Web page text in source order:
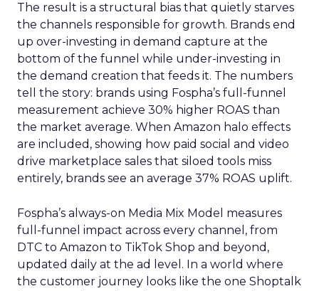
The result is a structural bias that quietly starves
the channels responsible for growth. Brands end
up over-investing in demand capture at the
bottom of the funnel while under-investing in
the demand creation that feeds it. The numbers
tell the story: brands using Fospha’s full-funnel
measurement achieve 30% higher ROAS than
the market average. When Amazon halo effects
are included, showing how paid social and video
drive marketplace sales that siloed tools miss
entirely, brands see an average 37% ROAS uplift.
Fospha’s always-on Media Mix Model measures
full-funnel impact across every channel, from
DTC to Amazon to TikTok Shop and beyond,
updated daily at the ad level. In a world where
the customer journey looks like the one Shoptalk